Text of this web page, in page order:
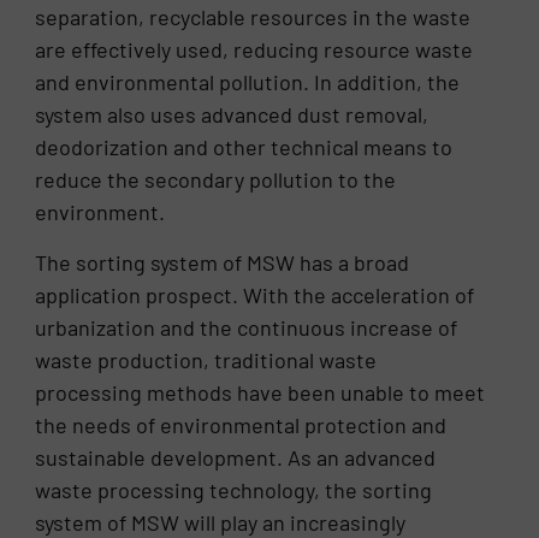
separation, recyclable resources in the waste
are effectively used, reducing resource waste
and environmental pollution. In addition, the
system also uses advanced dust removal,
deodorization and other technical means to
reduce the secondary pollution to the
environment.
The sorting system of MSW has a broad
application prospect. With the acceleration of
urbanization and the continuous increase of
waste production, traditional waste
processing methods have been unable to meet
the needs of environmental protection and
sustainable development. As an advanced
waste processing technology, the sorting
system of MSW will play an increasingly